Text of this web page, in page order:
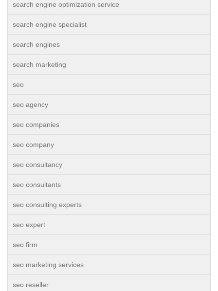
search engine optimization service
search engine specialist
search engines
search marketing
seo
seo agency
seo companies
seo company
seo consultancy
seo consultants
seo consulting experts
seo expert
seo firm
seo marketing services
seo reseller